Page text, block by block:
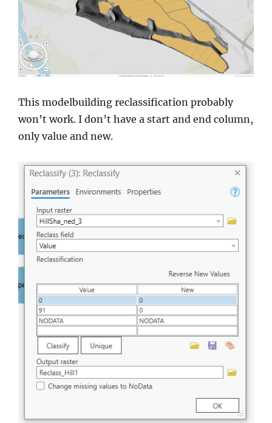
This modelbuilding reclassification probably
won’t work. I don’t have a start and end column,
only value and new.